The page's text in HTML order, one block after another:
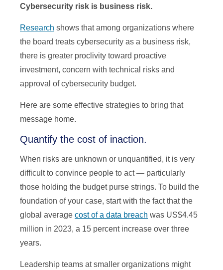
Cybersecurity risk is business risk.
Research shows that among organizations where
the board treats cybersecurity as a business risk,
there is greater proclivity toward proactive
investment, concern with technical risks and
approval of cybersecurity budget.
Here are some effective strategies to bring that
message home.
Quantify the cost of inaction.
When risks are unknown or unquantified, it is very
difficult to convince people to act — particularly
those holding the budget purse strings. To build the
foundation of your case, start with the fact that the
global average cost of a data breach was US$4.45
million in 2023, a 15 percent increase over three
years.
Leadership teams at smaller organizations might